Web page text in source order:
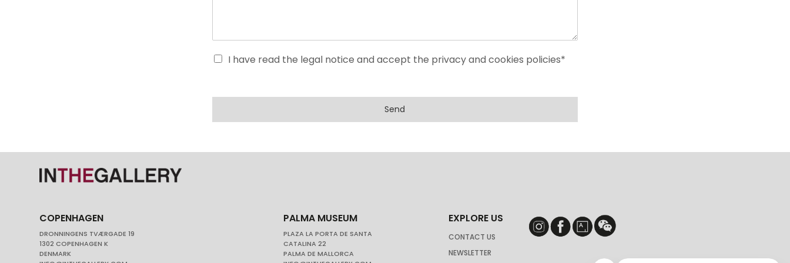
I have read the legal notice and accept the privacy and cookies policies*
Send
COPENHAGEN
DRONNINGENS TVÆRGADE 19
1302 COPENHAGEN K
DENMARK
PALMA MUSEUM
PLAZA LA PORTA DE SANTA
CATALINA 22
PALMA DE MALLORCA
EXPLORE US
CONTACT US
NEWSLETTER